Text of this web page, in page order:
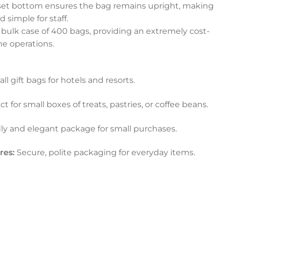
bottom ensures the bag remains upright, making
simple for staff.
case of 400 bags, providing an extremely cost-
operations.
gift bags for hotels and resorts.
for small boxes of treats, pastries, or coffee beans.
and elegant package for small purchases.
Secure, polite packaging for everyday items.